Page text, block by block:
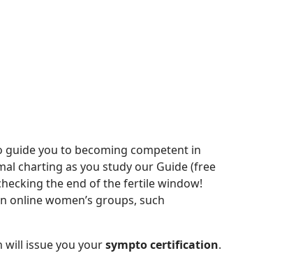
guide you to becoming competent in
charting as you study our Guide (free
the end of the fertile window!
online women’s groups, such
will issue you yoursympto certification.